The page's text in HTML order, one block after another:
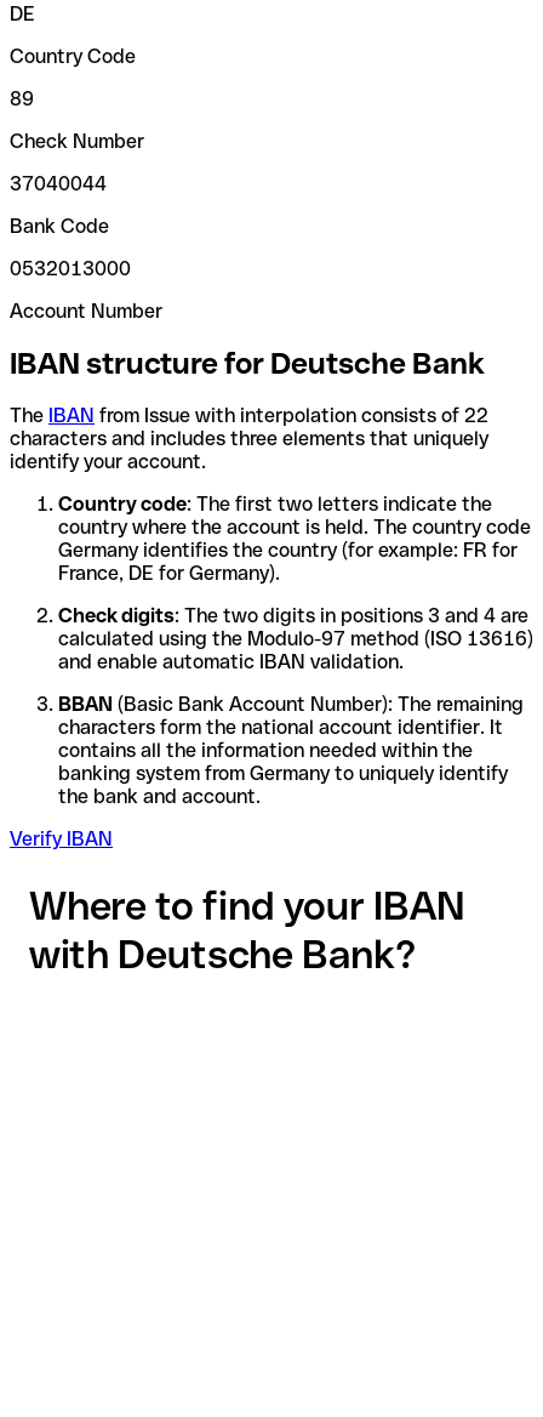
DE
Country Code
89
Check Number
37040044
Bank Code
0532013000
Account Number
IBAN structure for Deutsche Bank
The IBAN from Issue with interpolation consists of 22
characters and includes three elements that uniquely
identify your account.
Country code: The first two letters indicate the
country where the account is held. The country code
Germany identifies the country (for example: FR for
France, DE for Germany).
Check digits: The two digits in positions 3 and 4 are
calculated using the Modulo-97 method (ISO 13616)
and enable automatic IBAN validation.
BBAN (Basic Bank Account Number): The remaining
characters form the national account identifier. It
contains all the information needed within the
banking system from Germany to uniquely identify
the bank and account.
Verify IBAN
Where to find your IBAN
with Deutsche Bank?